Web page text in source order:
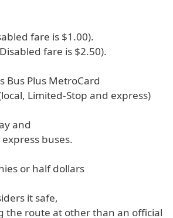
fare is $1.00).
fare is $2.50).
Bus Plus MetroCard
Limited-Stop and express)
and
buses.
or half dollars
it safe,
the route at other than an official